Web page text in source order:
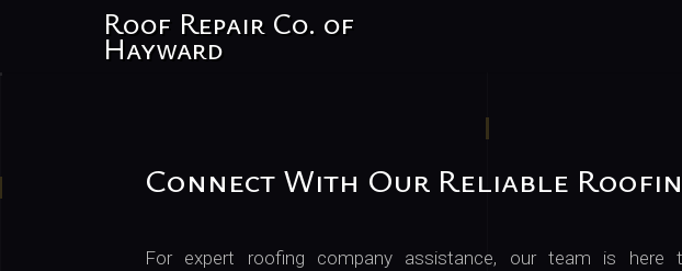
Roof Repair Co. of
Hayward
Connect With Our Reliable
For expert roofing company assistance, our team is